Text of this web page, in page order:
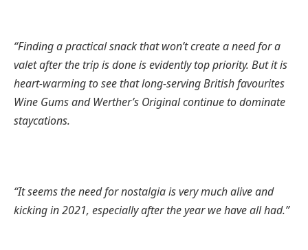
“Finding a practical snack that won’t create a need for a
valet after the trip is done is evidently top priority. But it is
heart-warming to see that long-serving British favourites
Wine Gums and Werther’s Original continue to dominate
staycations.
“It seems the need for nostalgia is very much alive and
kicking in 2021, especially after the year we have all had.”